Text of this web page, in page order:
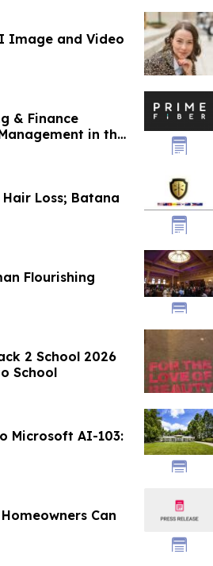
Image and Video
& Finance
in the
Loss; Batana
Flourishing
2 School 2026
School
Microsoft AI-103:
Can